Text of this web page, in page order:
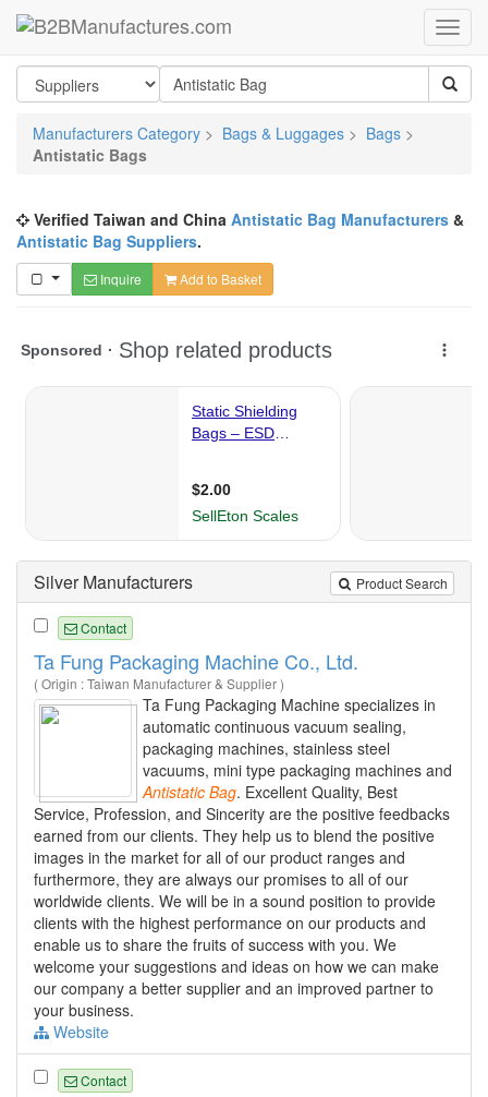
Manufacturers Category > Bags & Luggages > Bags >
Antistatic Bags
Verified Taiwan and China Antistatic Bag Manufacturers &
Antistatic Bag Suppliers.
Inquire Add to Basket
Product Search
Silver Manufacturers
Contact
Ta Fung Packaging Machine Co., Ltd.
( Origin : Taiwan Manufacturer & Supplier )
Ta Fung Packaging Machine specializes in
automatic continuous vacuum sealing,
packaging machines, stainless steel
vacuums, mini type packaging machines and
Antistatic Bag. Excellent Quality, Best
Service, Profession, and Sincerity are the positive feedbacks
earned from our clients. They help us to blend the positive
images in the market for all of our product ranges and
furthermore, they are always our promises to all of our
worldwide clients. We will be in a sound position to provide
clients with the highest performance on our products and
enable us to share the fruits of success with you. We
welcome your suggestions and ideas on how we can make
our company a better supplier and an improved partner to
your business.
Website
Contact